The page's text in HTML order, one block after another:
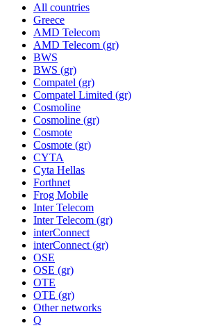
All countries
Greece
AMD Telecom
AMD Telecom (gr)
BWS
BWS (gr)
Compatel (gr)
Compatel Limited (gr)
Cosmoline
Cosmoline (gr)
Cosmote
Cosmote (gr)
CYTA
Cyta Hellas
Forthnet
Frog Mobile
Inter Telecom
Inter Telecom (gr)
interConnect
interConnect (gr)
OSE
OSE (gr)
OTE
OTE (gr)
Other networks
Q